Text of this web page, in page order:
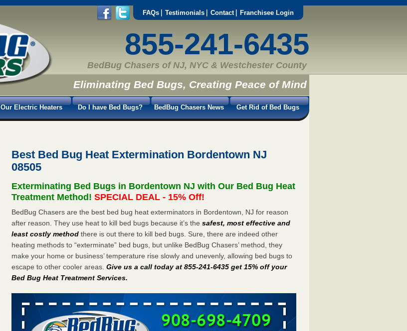
FAQs Testimonials Contact Franchisee Login
855-241-6435
BedBug Chasers of NJ, NYC & Westchester County
Eliminating Bed Bugs, Creating Peace of Mind
Our Electric Heaters Do I have Bed Bugs? BedBug Chasers News Get Rid of Bed Bugs
Best Bed Bug Heat Extermination Bordentown NJ
08505
Exterminating Bed Bugs in Bordentown NJ with Our Bed Bug Heat
Treatment Method!SPECIAL DEAL - 15% Off!
BedBug Chasers are the best bed bug heat exterminators in Bordentown, NJ for reason
after reason. They use heat to kill bed bugs because it’s thesafest, most effective and
least costly method there is out there to kill bed bugs. Sure, there are indeed other
heating methods to “exterminate” bed bugs, but unlike BedBug Chasers’ method, they
make your home or business’ temperature rise slowly and unevenly, allowing bed bugs to
escape to other cooler areas.Give us a call today at 855-241-6435 get 15% off your
Bed Bug Heat Treatment Services.